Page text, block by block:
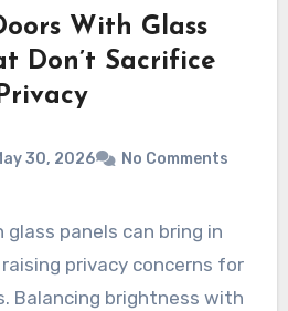
With Glass
Don’t Sacrifice
30, 2026 No Comments
panels can bring in
privacy concerns for
Balancing brightness with